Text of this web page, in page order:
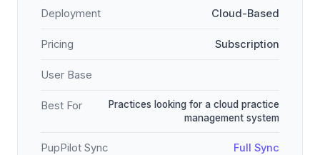
Deployment Cloud-Based
Pricing Subscription
User Base
Best For
Practices looking for a cloud practice
management system
PupPilot Sync Full Sync